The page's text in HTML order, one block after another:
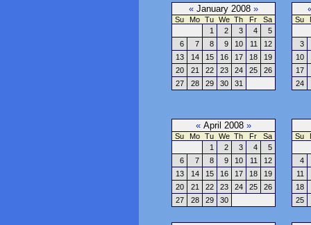
« January 2008 »
Su Mo Tu We Th Fr
Sa
1
2 3 4
5
6
7 8 9 10 11
12
13
14 15 16 17 18
19
20
21 22 23 24 25
26
27
28 29 30 31
Su
3
10
17
24
« April 2008 »
Su Mo Tu We Th Fr
Sa
1
2 3 4
5
6
7 8 9 10 11
12
13
14 15 16 17 18
19
20
21 22 23 24 25
26
27
28 29 30
Su
4
11
18
25